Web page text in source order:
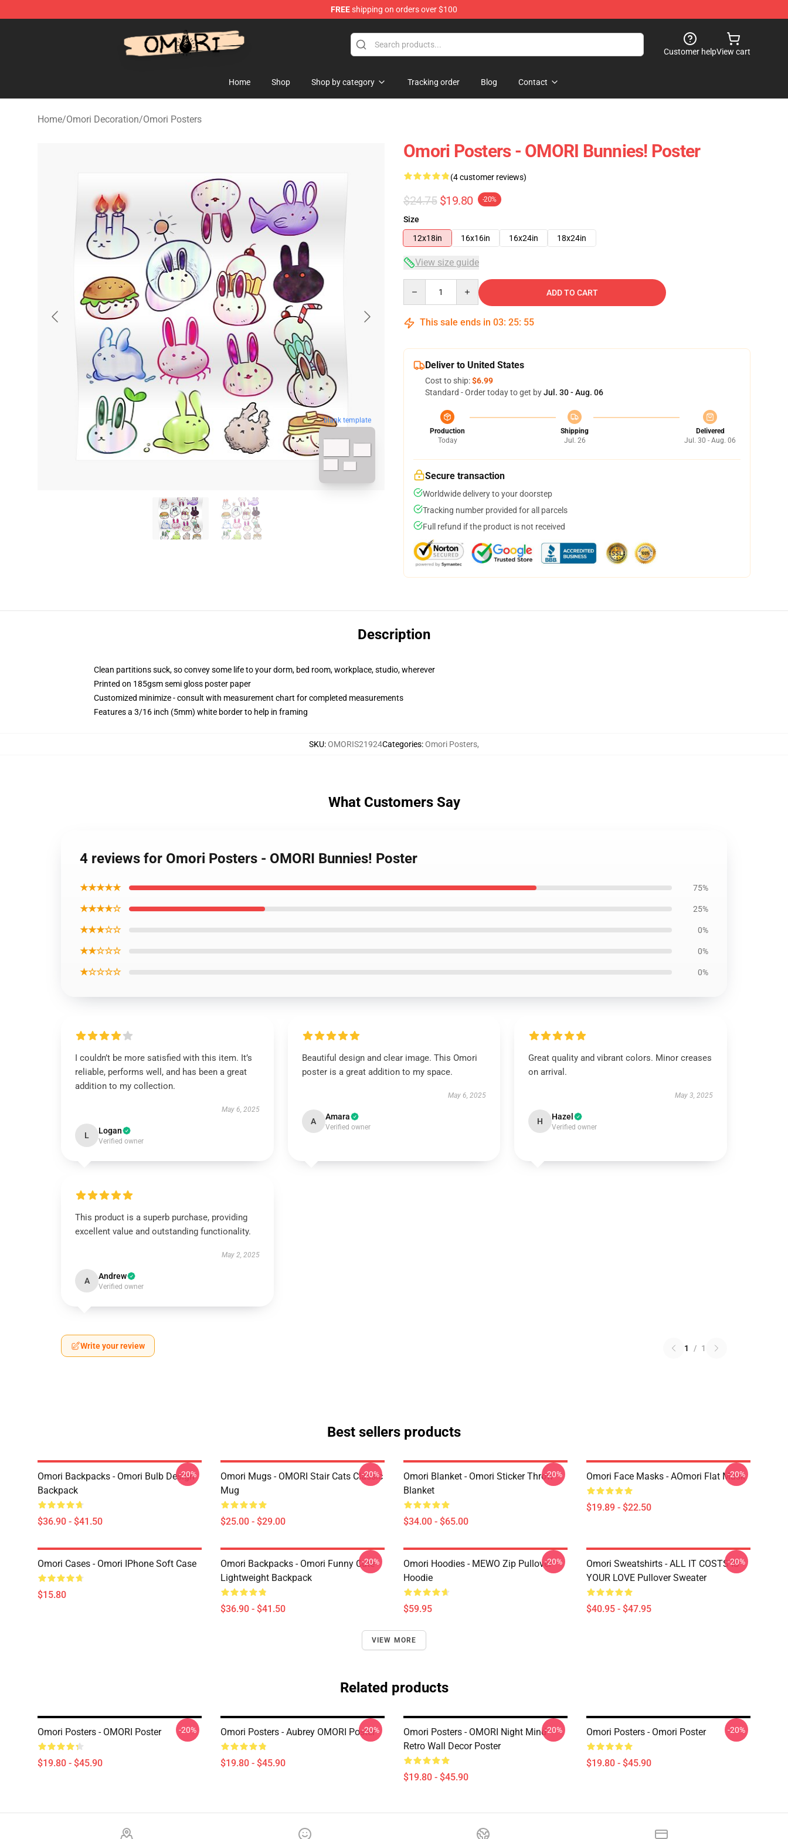
FREEshipping on orders over $100
Customer helpView cart
Home Shop Shop by category Tracking order Blog Contact
Home/Omori Decoration/Omori Posters
blank template
Omori Posters - OMORI Bunnies! Poster
(4 customer reviews)
$24.75 $19.80 -20%
Size
12x18in
16x16in 16x24in 18x24in
View size guide
ADD TO CART
This sale ends in 03: 25: 54
Deliver to United States
Cost to ship:$6.99
Standard - Order today to get byJul. 30 - Aug. 06
Production
Today
Shipping
Jul. 26
Delivered
Jul. 30 - Aug. 06
Secure transaction
Worldwide delivery to your doorstep
Tracking number provided for all parcels
Full refund if the product is not received
Description
Clean partitions suck, so convey some life to your dorm, bed room, workplace, studio, wherever
Printed on 185gsm semi gloss poster paper
Customized minimize - consult with measurement chart for completed measurements
Features a 3/16 inch (5mm) white border to help in framing
SKU:OMORIS21924Categories:Omori Posters,
What Customers Say
4 reviews for Omori Posters - OMORI Bunnies! Poster
★★★★★ 75%
★★★★☆ 25%
★★★☆☆ 0%
★★☆☆☆ 0%
★☆☆☆☆ 0%
I couldn’t be more satisfied with this item. It’s
reliable, performs well, and has been a great
addition to my collection.
May 6, 2025
L Logan
Verified owner
Beautiful design and clear image. This Omori
poster is a great addition to my space.
May 6, 2025
A Amara
Verified owner
Great quality and vibrant colors. Minor creases
on arrival.
May 3, 2025
H Hazel
Verified owner
This product is a superb purchase, providing
excellent value and outstanding functionality.
May 2, 2025
A Andrew
Verified owner
Write your review 1 / 1
Best sellers products
Omori Backpacks - Omori Bulb Design
Backpack
$36.90 - $41.50
-20%
Omori Mugs - OMORI Stair Cats Classic
Mug
$25.00 - $29.00
-20%
Omori Blanket - Omori Sticker Throw
Blanket
$34.00 - $65.00
-20% Omori Face Masks - AOmori Flat Mask
$19.89 - $22.50
-20%
Omori Cases - Omori IPhone Soft Case
$15.80
Omori Backpacks - Omori Funny Cute
Lightweight Backpack
$36.90 - $41.50
-20%
Omori Hoodies - MEWO Zip Pullover
Hoodie
$59.95
-20%
Omori Sweatshirts - ALL IT COSTS IS
YOUR LOVE Pullover Sweater
$40.95 - $47.95
-20%
VIEW MORE
Related products
Omori Posters - OMORI Poster
$19.80 - $45.90
-20% Omori Posters - Aubrey OMORI Poster
$19.80 - $45.90
-20%
Omori Posters - OMORI Night Mind
Retro Wall Decor Poster
$19.80 - $45.90
-20% Omori Posters - Omori Poster
$19.80 - $45.90
-20%